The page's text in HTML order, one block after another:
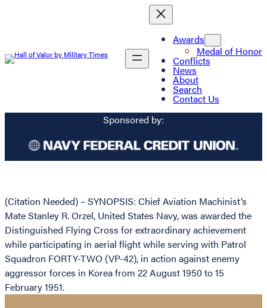
Awards
Medal of Honor
Conflicts
News
About
Search
Contact Us
Sponsored by:
(Citation Needed) – SYNOPSIS: Chief Aviation Machinist’s
Mate Stanley R. Orzel, United States Navy, was awarded the
Distinguished Flying Cross for extraordinary achievement
while participating in aerial flight while serving with Patrol
Squadron FORTY-TWO (VP-42), in action against enemy
aggressor forces in Korea from 22 August 1950 to 15
February 1951.